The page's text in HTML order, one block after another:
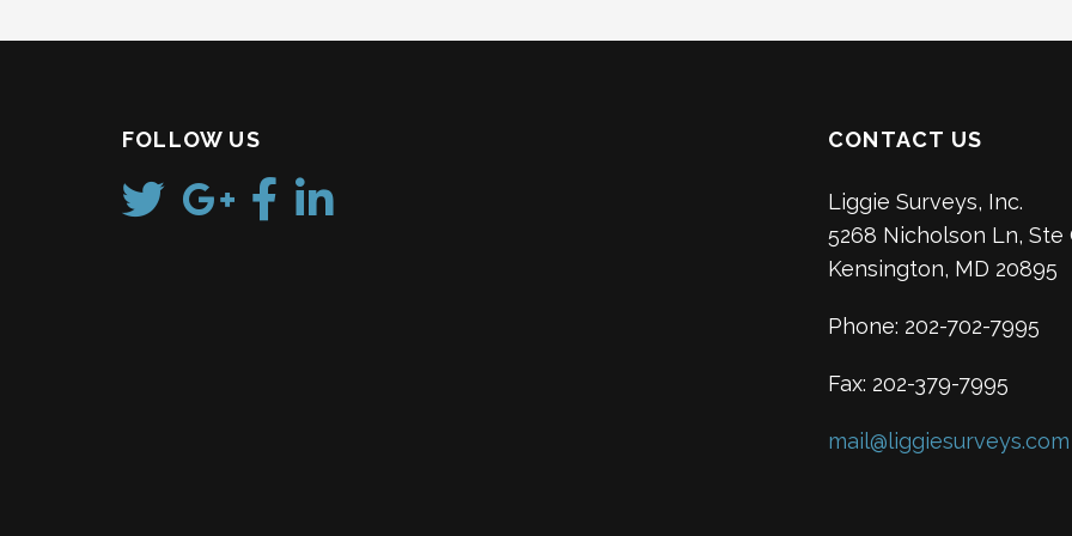
FOLLOW US CONTACT US
Liggie Surveys, Inc.
5268 Nicholson Ln, Ste
Kensington, MD 20895
Phone: 202-702-7995
Fax: 202-379-7995
mail@liggiesurveys.com